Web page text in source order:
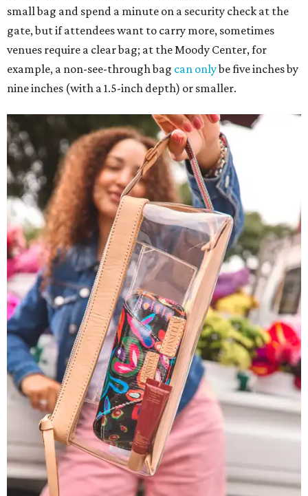
small bag and spend a minute on a security check at the
gate, but if attendees want to carry more, sometimes
venues require a clear bag; at the Moody Center, for
example, a non-see-through bag can onlybe five inches by
nine inches (with a 1.5-inch depth) or smaller.